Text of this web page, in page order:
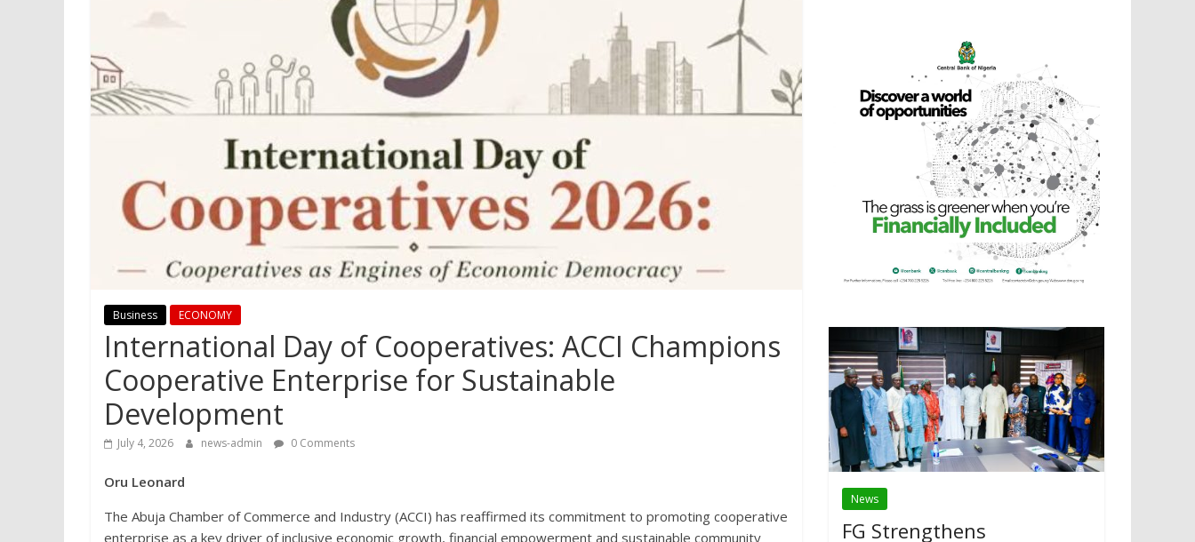
Business ECONOMY
International Day of Cooperatives: ACCI Champions
Cooperative Enterprise for Sustainable
Development
July 4, 2026 news-admin 0 Comments
Oru Leonard
The Abuja Chamber of Commerce and Industry (ACCI) has reaffirmed its commitment to promoting cooperative
enterprise as a key driver of inclusive economic growth, financial empowerment and sustainable community
News
FG Strengthens